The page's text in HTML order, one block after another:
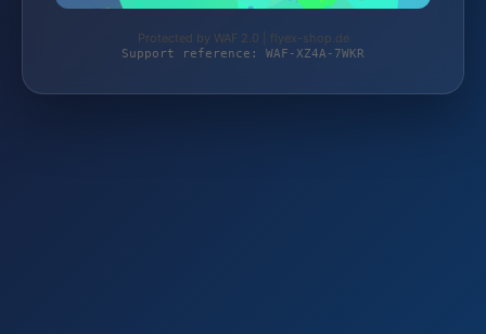
Protected by WAF 2.0 | flyex-shop.de
Support reference: WAF-XZ4A-7WKR